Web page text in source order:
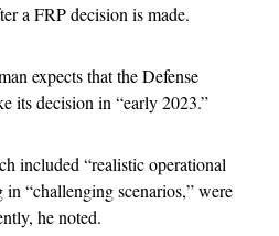
a FRP decision is made.
expects that the Defense
its decision in “early 2023.”
included “realistic operational
“challenging scenarios,” were
he noted.